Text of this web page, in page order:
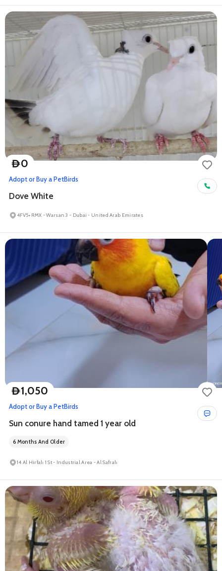
D0
Adopt or Buy a PetBirds
Dove White
4FV5+RMX - Warsan 3 - Dubai - United Arab Emirates
D1,050
Adopt or Buy a PetBirds
Sun conure hand tamed 1 year old
6 Months And Older
14 Al Hirfah 1 St - Industrial Area - Al Safrah